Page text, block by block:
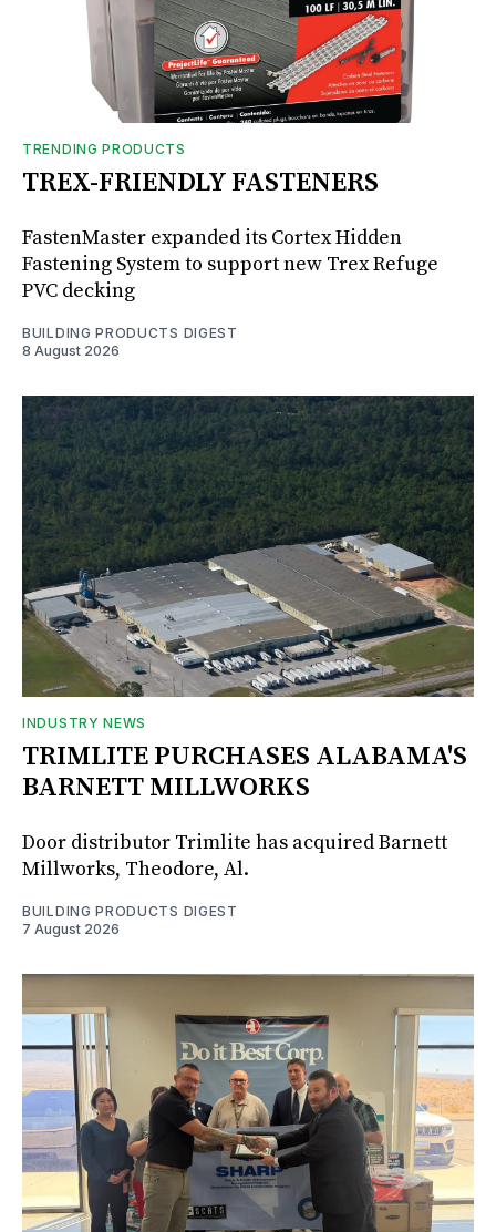
TRENDING PRODUCTS
TREX-FRIENDLY FASTENERS
FastenMaster expanded its Cortex Hidden
Fastening System to support new Trex Refuge
PVC decking
BUILDING PRODUCTS DIGEST
8 August 2026
INDUSTRY NEWS
TRIMLITE PURCHASES ALABAMA'S
BARNETT MILLWORKS
Door distributor Trimlite has acquired Barnett
Millworks, Theodore, Al.
BUILDING PRODUCTS DIGEST
7 August 2026